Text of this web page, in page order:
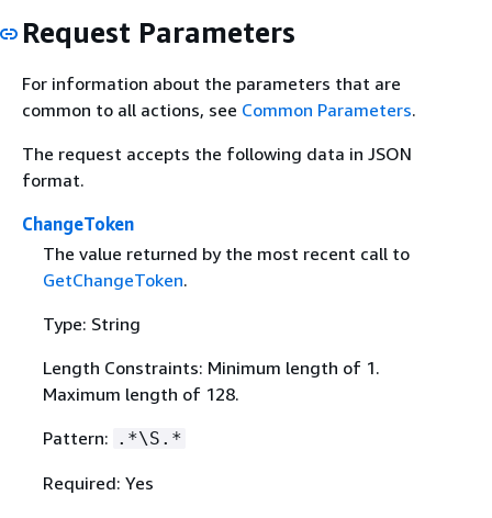
Request Parameters
For information about the parameters that are
common to all actions, see Common Parameters.
The request accepts the following data in JSON
format.
ChangeToken
The value returned by the most recent call to
GetChangeToken.
Type: String
Length Constraints: Minimum length of 1.
Maximum length of 128.
Pattern: .*\S.*
Required: Yes